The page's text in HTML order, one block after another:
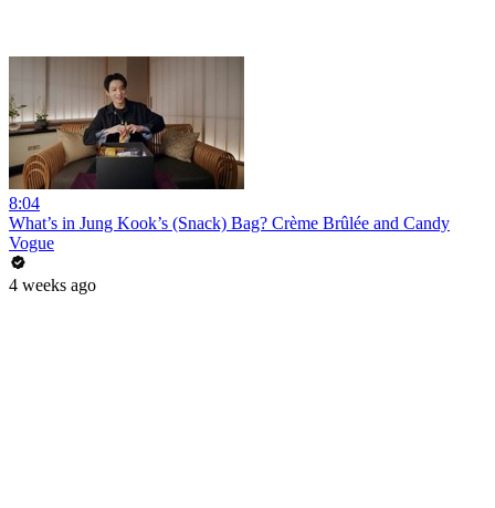
8:04
What’s in Jung Kook’s (Snack) Bag? Crème Brûlée and Candy
Vogue
4 weeks ago